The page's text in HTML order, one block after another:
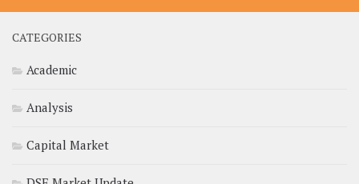
CATEGORIES
Academic
Analysis
Capital Market